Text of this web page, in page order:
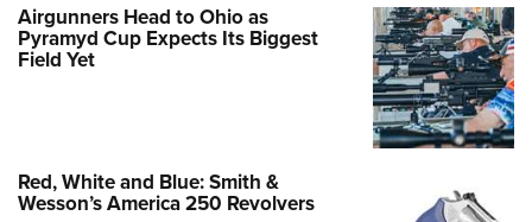
Airgunners Head to Ohio as
Pyramyd Cup Expects Its Biggest
Field Yet
Red, White and Blue: Smith &
Wesson’s America 250 Revolvers